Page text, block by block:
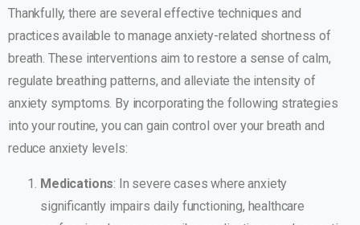
Thankfully, there are several effective techniques and
practices available to manage anxiety-related shortness of
breath. These interventions aim to restore a sense of calm,
regulate breathing patterns, and alleviate the intensity of
anxiety symptoms. By incorporating the following strategies
into your routine, you can gain control over your breath and
reduce anxiety levels:
Medications: In severe cases where anxiety
significantly impairs daily functioning, healthcare